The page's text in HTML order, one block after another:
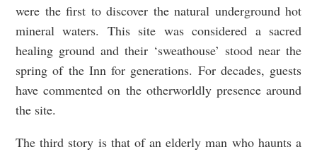
were the first to discover the natural underground hot
mineral waters. This site was considered a sacred
healing ground and their ‘sweathouse’ stood near the
spring of the Inn for generations. For decades, guests
have commented on the otherworldly presence around
the site.
The third story is that of an elderly man who haunts a